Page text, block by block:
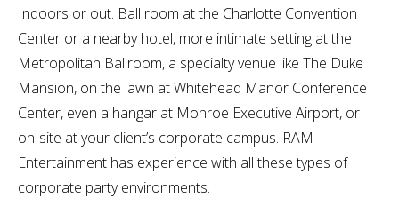
Indoors or out. Ball room at the Charlotte Convention
Center or a nearby hotel, more intimate setting at the
Metropolitan Ballroom, a specialty venue like The Duke
Mansion, on the lawn at Whitehead Manor Conference
Center, even a hangar at Monroe Executive Airport, or
on-site at your client’s corporate campus. RAM
Entertainment has experience with all these types of
corporate party environments.